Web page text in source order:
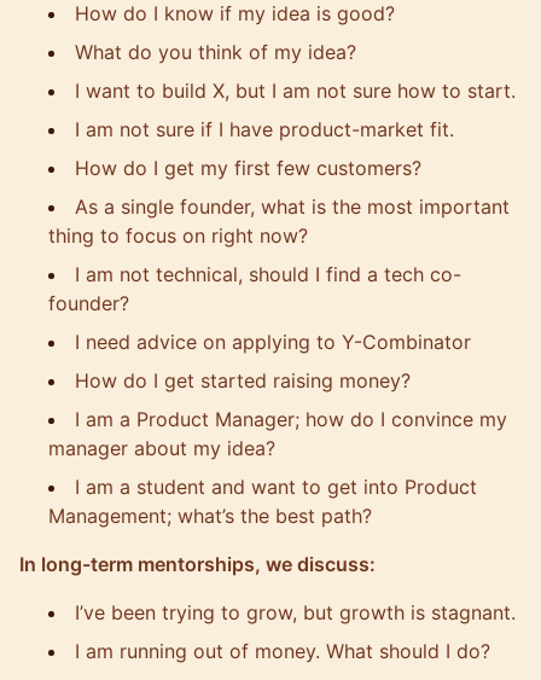
How do I know if my idea is good?
What do you think of my idea?
I want to build X, but I am not sure how to start.
I am not sure if I have product-market fit.
How do I get my first few customers?
As a single founder, what is the most important
thing to focus on right now?
I am not technical, should I find a tech co-
founder?
I need advice on applying to Y-Combinator
How do I get started raising money?
I am a Product Manager; how do I convince my
manager about my idea?
I am a student and want to get into Product
Management; what’s the best path?
In long-term mentorships, we discuss:
I’ve been trying to grow, but growth is stagnant.
I am running out of money. What should I do?